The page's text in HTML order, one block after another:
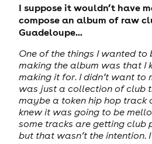
I suppose it wouldn’t have
compose an album of raw
Guadeloupe...
One of the things I wanted to
making the album was that I
making it for. I didn’t want to
was just a collection of club
maybe a token hip hop track
knew it was going to be
some tracks are getting club
but that wasn’t the intention.